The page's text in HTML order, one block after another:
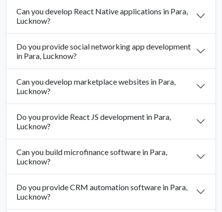
Can you develop React Native applications in Para,
Lucknow?
Do you provide social networking app development
in Para, Lucknow?
Can you develop marketplace websites in Para,
Lucknow?
Do you provide React JS development in Para,
Lucknow?
Can you build microfinance software in Para,
Lucknow?
Do you provide CRM automation software in Para,
Lucknow?